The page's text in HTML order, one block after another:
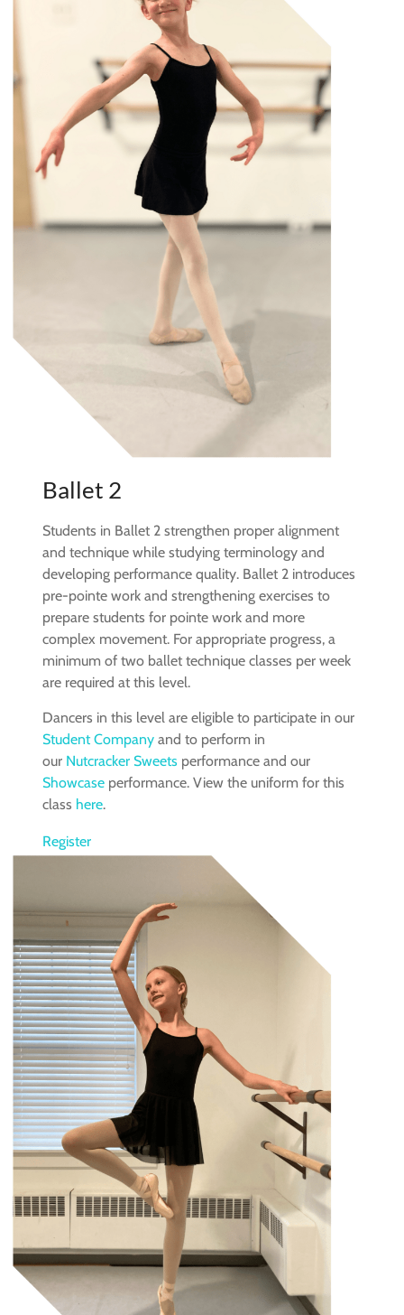
Ballet 2
Students in Ballet 2 strengthen proper alignment
and technique while studying terminology and
developing performance quality. Ballet 2 introduces
pre-pointe work and strengthening exercises to
prepare students for pointe work and more
complex movement. For appropriate progress, a
minimum of two ballet technique classes per week
are required at this level.
Dancers in this level are eligible to participate in our
Student Company and to perform in
our Nutcracker Sweets performance and our
Showcase performance. View the uniform for this
class here.
Register